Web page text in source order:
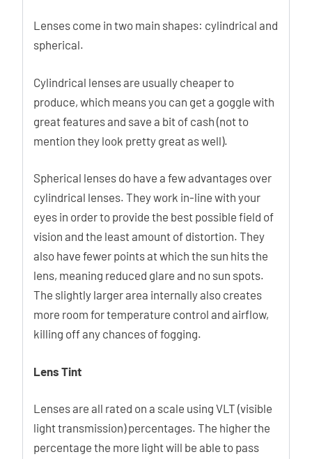
Lenses come in two main shapes: cylindrical and
spherical.
Cylindrical lenses are usually cheaper to
produce, which means you can get a goggle with
great features and save a bit of cash (not to
mention they look pretty great as well).
Spherical lenses do have a few advantages over
cylindrical lenses. They work in-line with your
eyes in order to provide the best possible field of
vision and the least amount of distortion. They
also have fewer points at which the sun hits the
lens, meaning reduced glare and no sun spots.
The slightly larger area internally also creates
more room for temperature control and airflow,
killing off any chances of fogging.
Lens Tint
Lenses are all rated on a scale using VLT (visible
light transmission) percentages. The higher the
percentage the more light will be able to pass